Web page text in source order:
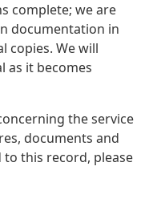
complete; we are
documentation in
copies. We will
as it becomes
the service
documents and
this record, please